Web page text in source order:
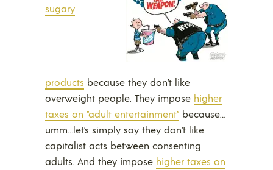
sugary
products because they don’t like
overweight people. They impose higher
taxes on “adult entertainment” because…
umm…let’s simply say they don’t like
capitalist acts between consenting
adults. And they impose higher taxes on